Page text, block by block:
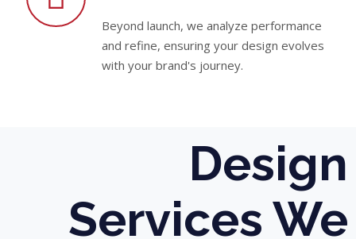
Beyond launch, we analyze performance
and refine, ensuring your design evolves
with your brand's journey.
Design
Services We